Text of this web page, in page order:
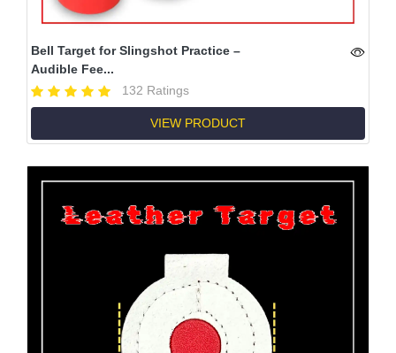
Bell Target for Slingshot Practice –
Audible Fee...
132 Ratings
VIEW PRODUCT